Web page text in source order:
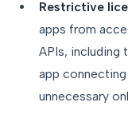
Restrictive
apps from
APIs, including
app
unnecessary